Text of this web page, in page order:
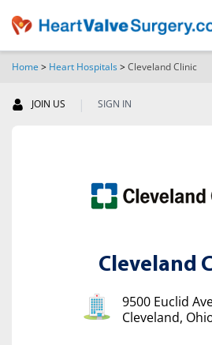
Home > Heart Hospitals>Cleveland Clinic
JOIN US | SIGN IN
Cleveland
9500 Euclid
Cleveland,